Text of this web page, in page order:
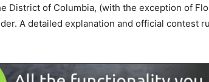
District of Columbia, (with the exception of
A detailed explanation and official contest